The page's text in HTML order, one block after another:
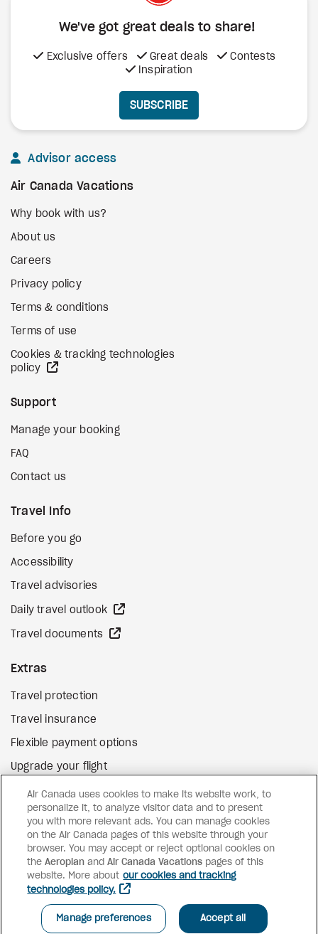
We've got great deals to share!
Exclusive offers Great deals
Contests
Inspiration
SUBSCRIBE
Advisor access
Air Canada Vacations
Why book with us?
About us
Careers
Privacy policy
Terms & conditions
Terms of use
Cookies & tracking technologies
policy
Support
Manage your booking
FAQ
Contact us
Travel Info
Before you go
Accessibility
Travel advisories
Daily travel outlook
Travel documents
Extras
Travel protection
Travel insurance
Flexible payment options
Upgrade your flight
Gift cards external site
FacebookInstagramPinterest
©2026 Air Canada Vacations
Air Canada uses cookies to make its website work, to
personalize it, to analyze visitor data and to present
you with more relevant ads. You can manage cookies
on the Air Canada pages of this website through your
browser. You may accept or reject optional cookies on
theAeroplan andAir Canada Vacations pages of this
website. More about our cookies and tracking
technologies policy.
Manage preferences Accept all